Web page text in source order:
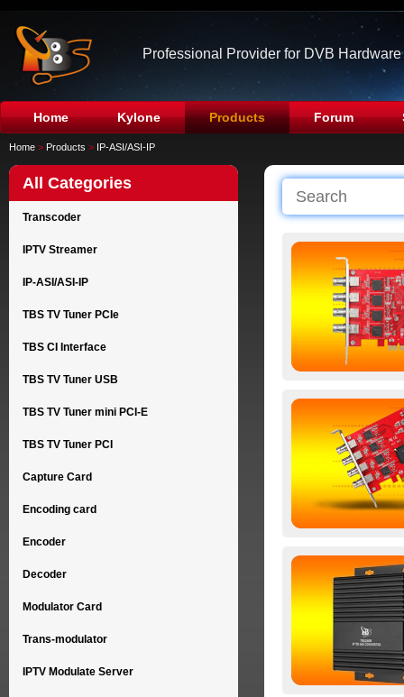
Professional Provider for DVB
Home Kylone Products Forum
Home > Products > IP-ASI/ASI-IP
All Categories
Transcoder
IPTV Streamer
IP-ASI/ASI-IP
TBS TV Tuner PCIe
TBS CI Interface
TBS TV Tuner USB
TBS TV Tuner mini PCI-E
TBS TV Tuner PCI
Capture Card
Encoding card
Encoder
Decoder
Modulator Card
Trans-modulator
IPTV Modulate Server